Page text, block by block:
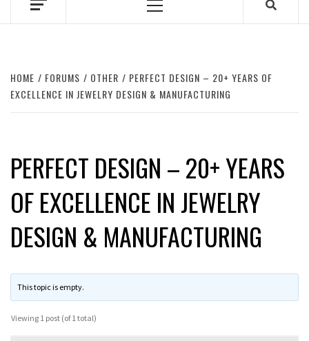
Primary
HOME FORUMS OTHER
PERFECT DESIGN – 20+ YEARS OF
EXCELLENCE IN JEWELRY DESIGN & MANUFACTURING
PERFECT DESIGN – 20+ YEARS
OF EXCELLENCE IN JEWELRY
DESIGN & MANUFACTURING
This topic is empty.
Viewing 1 post (of 1 total)